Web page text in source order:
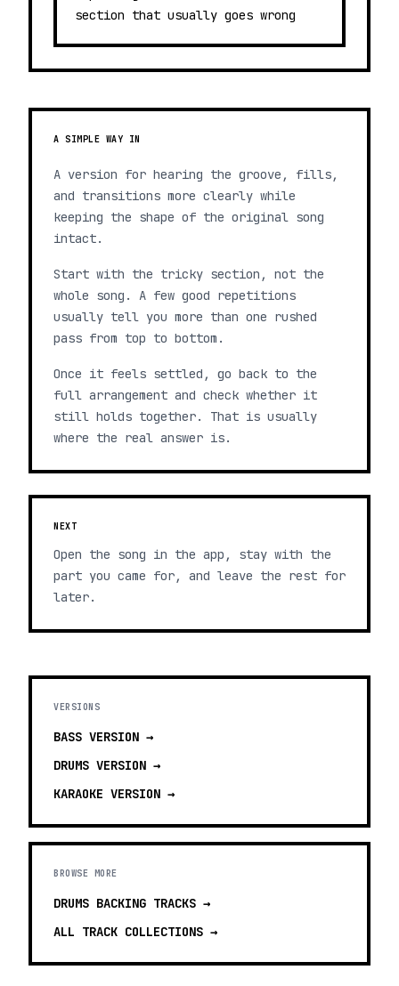
section that usually goes wrong
A SIMPLE WAY IN
A version for hearing the groove, fills,
and transitions more clearly while
keeping the shape of the original song
intact.
Start with the tricky section, not the
whole song. A few good repetitions
usually tell you more than one rushed
pass from top to bottom.
Once it feels settled, go back to the
full arrangement and check whether it
still holds together. That is usually
where the real answer is.
NEXT
Open the song in the app, stay with the
part you came for, and leave the rest for
later.
VERSIONS
BASS VERSION →
DRUMS VERSION →
KARAOKE VERSION →
BROWSE MORE
DRUMS BACKING TRACKS →
ALL TRACK COLLECTIONS →